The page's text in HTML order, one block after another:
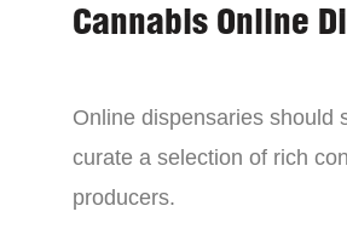
Cannabis Online
Online dispensaries should
curate a selection of rich
producers.